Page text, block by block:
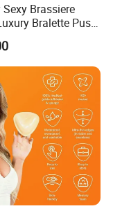
Brassiere
Bralette Push
Sets Mesh Thong
New Model
Half Cup Bra